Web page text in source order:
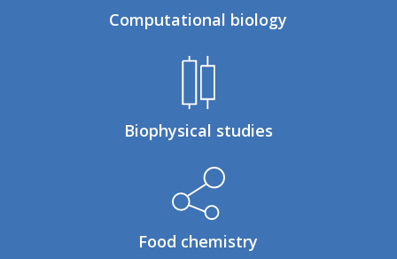
Computational biology
Biophysical studies
Food chemistry